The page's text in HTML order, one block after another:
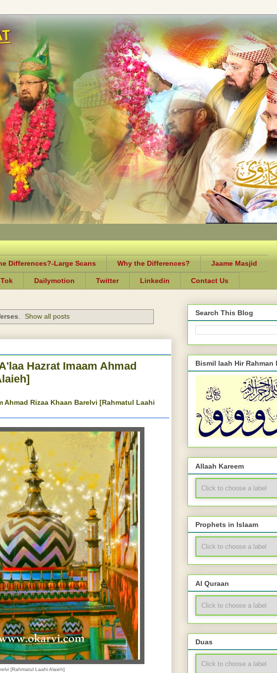
Differences?-Large Scans Why the Differences? Jaame Masjid
Dailymotion Twitter Linkedin Contact Us
Show all posts
Hazrat Imaam Ahmad
Ahmad Rizaa Khaan Barelvi [Rahmatul Laahi
[Rahmatul Laahi Alaieh]
Search This Blog
Bismil laah Hir Rahman
Allaah Kareem
Prophets in Islaam
Al Quraan
Duas